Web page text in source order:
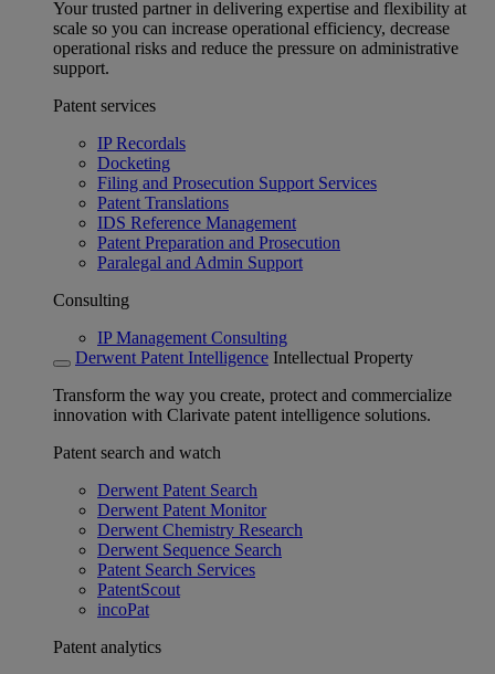
Your trusted partner in delivering expertise and flexibility at
scale so you can increase operational efficiency, decrease
operational risks and reduce the pressure on administrative
support.
Patent services
IP Recordals
Docketing
Filing and Prosecution Support Services
Patent Translations
IDS Reference Management
Patent Preparation and Prosecution
Paralegal and Admin Support
Consulting
IP Management Consulting
Derwent Patent Intelligence Intellectual Property
Transform the way you create, protect and commercialize
innovation with Clarivate patent intelligence solutions.
Patent search and watch
Derwent Patent Search
Derwent Patent Monitor
Derwent Chemistry Research
Derwent Sequence Search
Patent Search Services
PatentScout
incoPat
Patent analytics